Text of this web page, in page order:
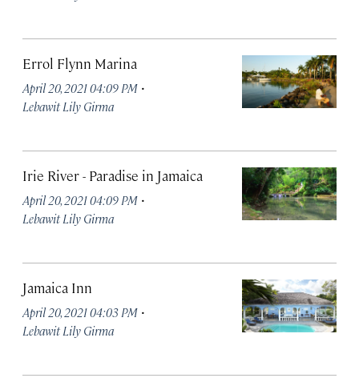
Errol Flynn Marina
April 20, 2021 04:09 PM ·
Lebawit Lily Girma
Irie River - Paradise in Jamaica
April 20, 2021 04:09 PM ·
Lebawit Lily Girma
Jamaica Inn
April 20, 2021 04:03 PM ·
Lebawit Lily Girma